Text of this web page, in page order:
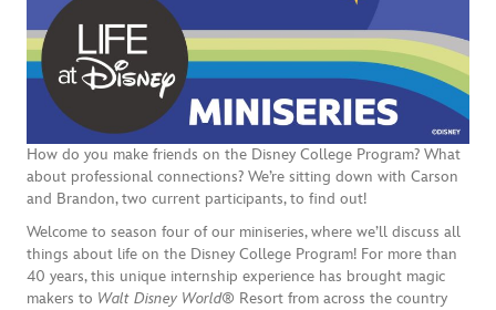
How do you make friends on the Disney College Program? What
about professional connections? We’re sitting down with Carson
and Brandon, two current participants, to find out!
Welcome to season four of our miniseries, where we’ll discuss all
things about life on the Disney College Program! For more than
40 years, this unique internship experience has brought magic
makers to Walt Disney World® Resort from across the country